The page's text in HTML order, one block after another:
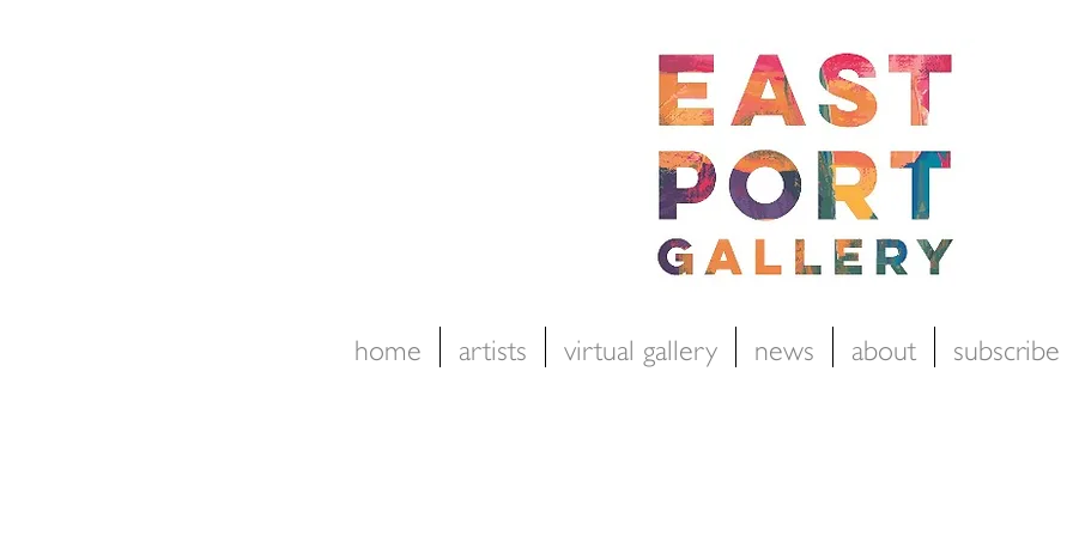
home artists virtual gallery news about subscribe